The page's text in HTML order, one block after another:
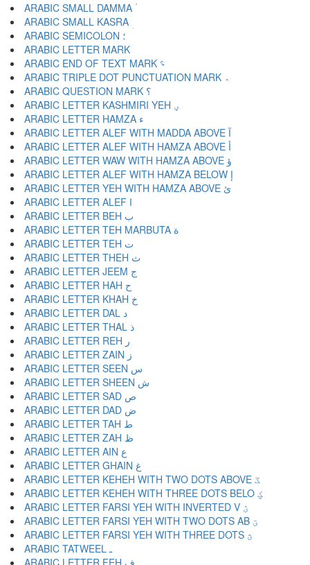
ARABIC SMALL DAMMA ؙ
ARABIC SMALL KASRA ؚ
ARABIC SEMICOLON ؛
ARABIC END OF TEXT MARK ؝
ARABIC TRIPLE DOT PUNCTUATION MARK ؞
ARABIC QUESTION MARK ؟
ARABIC LETTER KASHMIRI YEH ؠ
ARABIC LETTER HAMZA ء
ARABIC LETTER ALEF WITH MADDA ABOVE آ
ARABIC LETTER ALEF WITH HAMZA ABOVE أ
ARABIC LETTER WAW WITH HAMZA ABOVE ؤ
ARABIC LETTER ALEF WITH HAMZA BELOW إ
ARABIC LETTER YEH WITH HAMZA ABOVE ئ
ARABIC LETTER ALEF ا
ARABIC LETTER BEH ب
ARABIC LETTER TEH MARBUTA ة
ARABIC LETTER TEH ت
ARABIC LETTER THEH ث
ARABIC LETTER JEEM ج
ARABIC LETTER HAH ح
ARABIC LETTER KHAH خ
ARABIC LETTER DAL د
ARABIC LETTER THAL ذ
ARABIC LETTER REH ر
ARABIC LETTER ZAIN ز
ARABIC LETTER SEEN س
ARABIC LETTER SHEEN ش
ARABIC LETTER SAD ص
ARABIC LETTER DAD ض
ARABIC LETTER TAH ط
ARABIC LETTER ZAH ظ
ARABIC LETTER AIN ع
ARABIC LETTER GHAIN غ
ARABIC LETTER KEHEH WITH TWO DOTS ABOVE ػ
ARABIC LETTER KEHEH WITH THREE DOTS BELO ؼ
ARABIC LETTER FARSI YEH WITH INVERTED V ؽ
ARABIC LETTER FARSI YEH WITH TWO DOTS AB ؾ
ARABIC LETTER FARSI YEH WITH THREE DOTS ؿ
ARABIC TATWEEL ـ
ARABIC LETTER FEH ف